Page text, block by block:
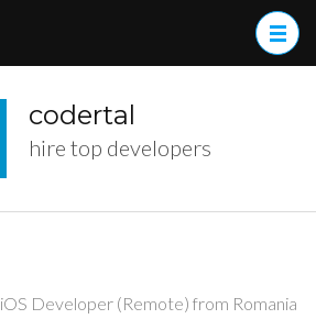
codertal
hire top developers
iOS Developer (Remote) from Romania